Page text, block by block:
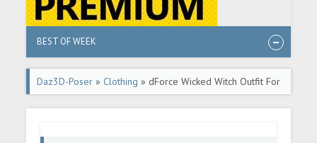
BEST OF WEEK
Daz3D-Poser » Clothing » dForce Wicked Witch Outfit For
Genesis 9